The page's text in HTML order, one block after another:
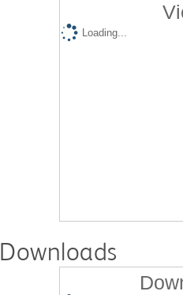
Loading...
Downloads